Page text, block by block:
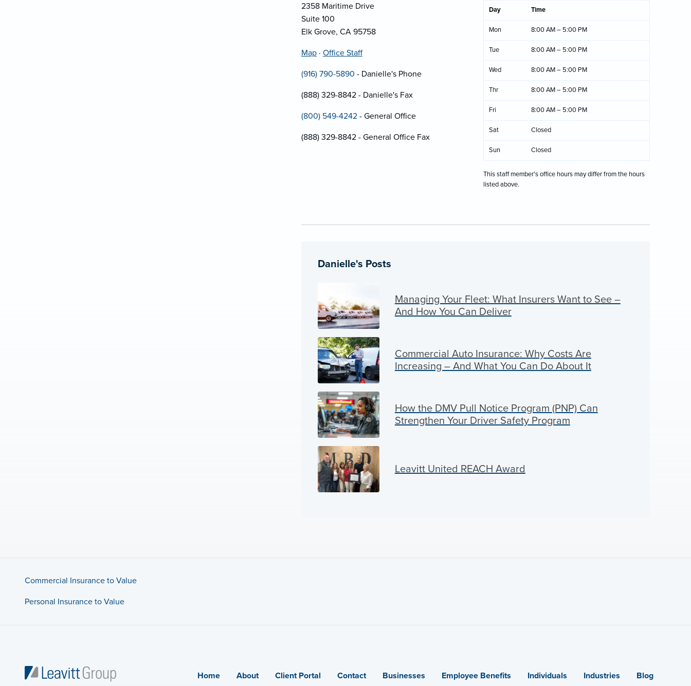
2358 Maritime Drive
Suite 100
Elk Grove, CA 95758
Map · Office Staff
(916) 790-5890 - Danielle's Phone
(888) 329-8842 - Danielle's Fax
(800) 549-4242- General Office
(888) 329-8842 - General Office Fax
Day Time
Mon 8:00 AM – 5:00 PM
Tue 8:00 AM – 5:00 PM
Wed 8:00 AM – 5:00 PM
Thr 8:00 AM – 5:00 PM
Fri 8:00 AM – 5:00 PM
Sat Closed
Sun Closed
This staff member's office hours may differ from the hours
listed above.
Danielle's Posts
Managing Your Fleet: What Insurers Want to See –
And How You Can Deliver
Commercial Auto Insurance: Why Costs Are
Increasing – And What You Can Do About It
How the DMV Pull Notice Program (PNP) Can
Strengthen Your Driver Safety Program
Leavitt United REACH Award
Commercial Insurance to Value
Personal Insurance to Value
Home About Client Portal Contact Businesses Employee Benefits Individuals Industries Blog